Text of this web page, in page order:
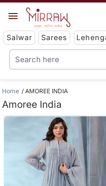
Salwar Sarees
Home AMOREE INDIA
Amoree India